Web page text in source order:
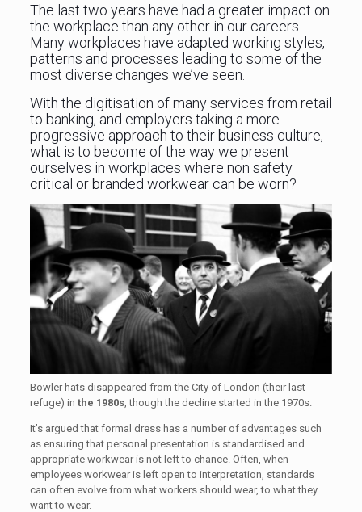
The last two years have had a greater impact on
the workplace than any other in our careers.
Many workplaces have adapted working styles,
patterns and processes leading to some of the
most diverse changes we’ve seen.
With the digitisation of many services from retail
to banking, and employers taking a more
progressive approach to their business culture,
what is to become of the way we present
ourselves in workplaces where non safety
critical or branded workwear can be worn?
Bowler hats disappeared from the City of London (their last
refuge) in the 1980s, though the decline started in the 1970s.
It’s argued that formal dress has a number of advantages such
as ensuring that personal presentation is standardised and
appropriate workwear is not left to chance. Often, when
employees workwear is left open to interpretation, standards
can often evolve from what workers should wear, to what they
want to wear.